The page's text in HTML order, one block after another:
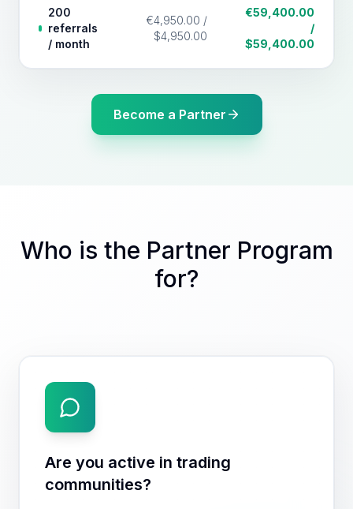
200
referrals
/ month
€4,950.00 /
$4,950.00
€59,400.00
/
$59,400.00
Become a Partner
Who is the Partner Program
for?
Are you active in trading
communities?